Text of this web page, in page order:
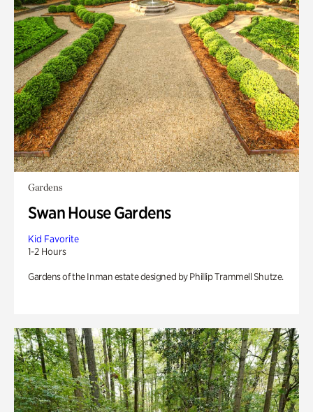
Gardens
Swan House Gardens
Kid Favorite
1-2 Hours
Gardens of the Inman estate designed by Phillip Trammell Shutze.